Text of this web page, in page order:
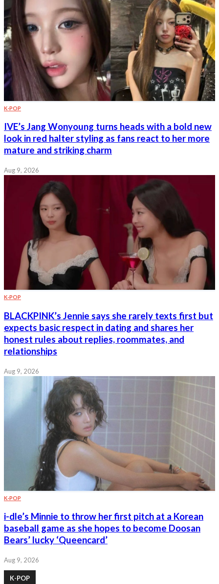
K-POP
IVE’s Jang Wonyoung turns heads with a bold new
look in red halter styling as fans react to her more
mature and striking charm
Aug 9, 2026
K-POP
BLACKPINK’s Jennie says she rarely texts first but
expects basic respect in dating and shares her
honest rules about replies, roommates, and
relationships
Aug 9, 2026
K-POP
i-dle’s Minnie to throw her first pitch at a Korean
baseball game as she hopes to become Doosan
Bears’ lucky ‘Queencard’
Aug 9, 2026
K-POP